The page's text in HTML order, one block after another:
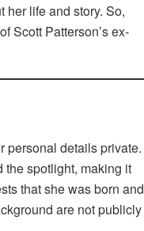
her life and story. So,
Scott Patterson’s ex-
personal details private.
the spotlight, making it
that she was born and
are not publicly